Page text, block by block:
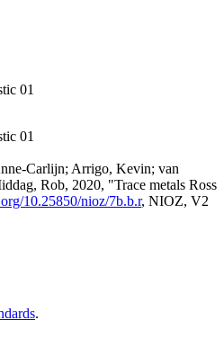
01
01
Carlijn; Arrigo, Kevin; van
Rob, 2020, "Trace metals Ross
10.25850/nioz/7b.b.r, NIOZ, V2
.